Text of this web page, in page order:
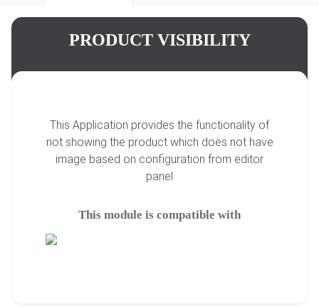
PRODUCT VISIBILITY
This Application provides the functionality of
not showing the product which does not have
image based on configuration from editor
panel
This module is compatible with